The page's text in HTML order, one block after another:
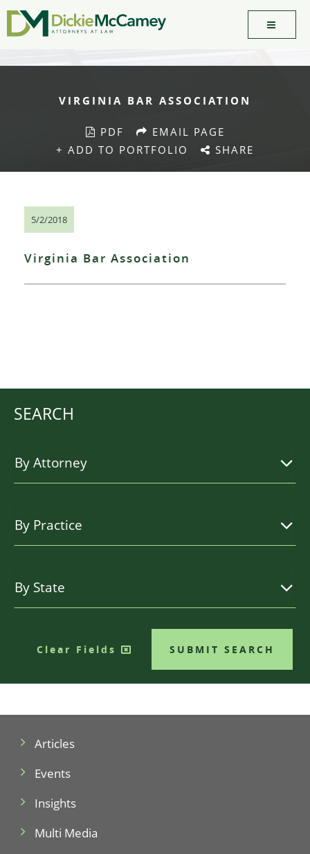
VIRGINIA BAR ASSOCIATION
PDF
EMAIL PAGE
+ ADD TO PORTFOLIO
SHARE
5/2/2018
Virginia Bar Association
SEARCH
SUBMIT SEARCH
Clear Fields
Articles
Events
Insights
Multi Media